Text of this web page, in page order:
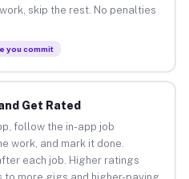
skip the rest. No penalties
you commit
Get Rated
follow the in-app job
work, and mark it done.
each job. Higher ratings
to more gigs and higher-paying